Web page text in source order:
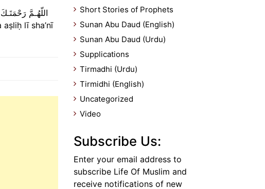
Short Stories of Prophets
Sunan Abu Daud (English)
Sunan Abu Daud (Urdu)
Supplications
Tirmadhi (Urdu)
Tirmidhi (English)
Uncategorized
Video
Subscribe Us:
Enter your email address to
subscribe Life Of Muslim and
receive notifications of new